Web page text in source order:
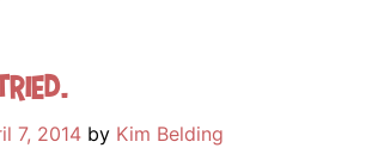
7, 2014 by Kim Belding